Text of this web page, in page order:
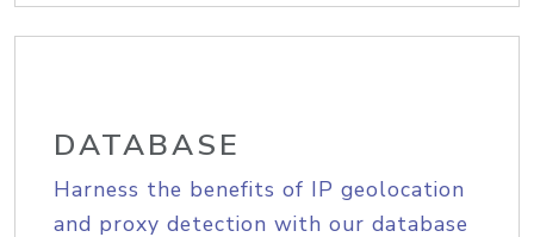
DATABASE
Harness the benefits of IP geolocation
and proxy detection with our database